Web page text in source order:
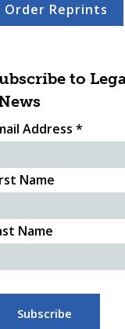
Order Reprints
to
Address *
Name
Name